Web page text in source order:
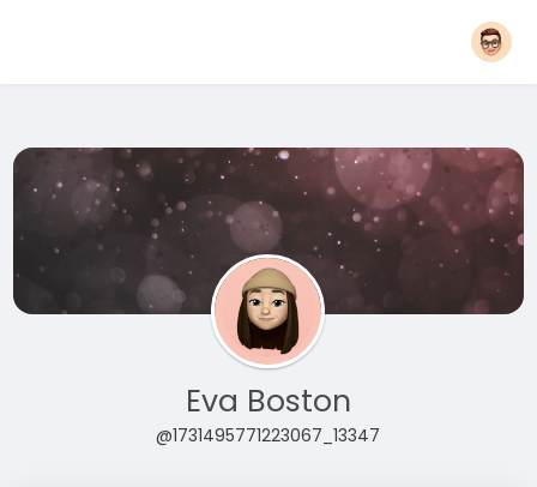
Eva Boston
@1731495771223067_13347